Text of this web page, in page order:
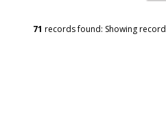
71 records found: Showing record